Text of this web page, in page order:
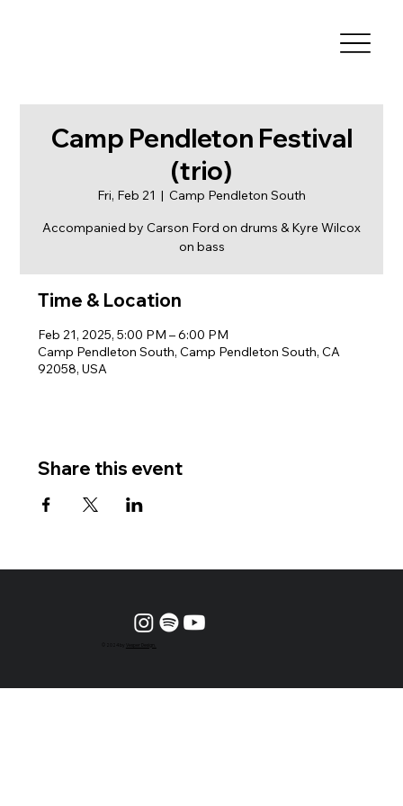
Camp Pendleton Festival
(trio)
Fri, Feb 21
  |
Camp Pendleton South
Accompanied by Carson Ford on drums & Kyre Wilcox
on bass
Time & Location
Feb 21, 2025, 5:00 PM – 6:00 PM
Camp Pendleton South, Camp Pendleton South, CA
92058, USA
Share this event